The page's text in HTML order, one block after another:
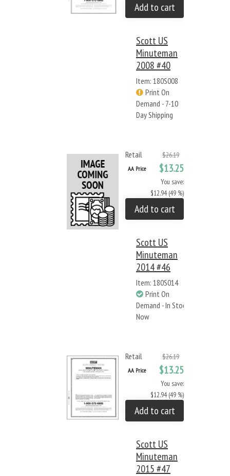
Add to cart
Scott US
Minuteman
2008 #40
Item: 180S008
Print On
Demand - 7-10
Day Shipping
Retail $26.19
AA Price $13.25
You save:
$12.94 (49 %)
Add to cart
Scott US
Minuteman
2014 #46
Item: 180S014
Print On
Demand - In Stock
Now
Retail $26.19
AA Price $13.25
You save:
$12.94 (49 %)
Add to cart
Scott US
Minuteman
2015 #47